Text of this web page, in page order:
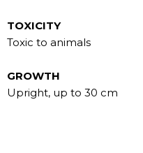
TOXICITY
Toxic to animals
GROWTH
Upright, up to 30 cm